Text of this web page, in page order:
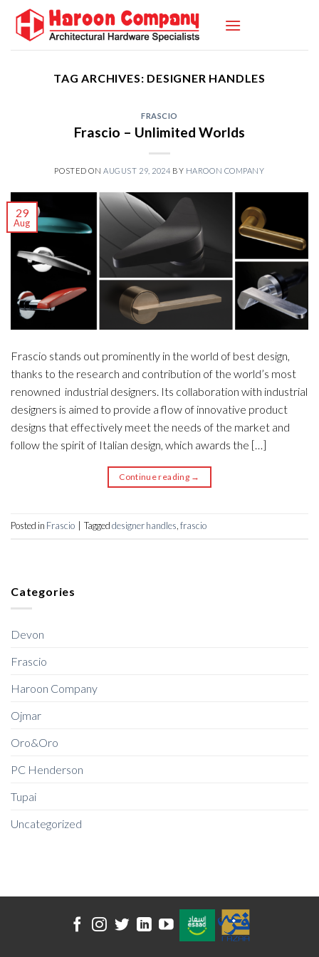
content
TAG ARCHIVES: DESIGNER HANDLES
FRASCIO
Frascio – Unlimited Worlds
POSTED ON AUGUST 29, 2024 BY HAROON COMPANY
29
Aug
Frascio stands out prominently in the world of best design,
thanks to the research and contribution of the world’s most
renowned industrial designers. Its collaboration with industrial
designers is aimed to provide a flow of innovative product
designs that effectively meet the needs of the market and
follow the spirit of Italian design, which awards the […]
Continue reading →
Posted in Frascio Taggeddesigner handles frascio
Categories
Devon
Frascio
Haroon Company
Ojmar
Oro&Oro
PC Henderson
Tupai
Uncategorized